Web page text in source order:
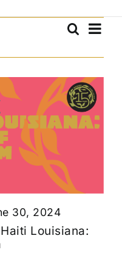
Events
Views
Search
Day
Louisiana:
30, 2024